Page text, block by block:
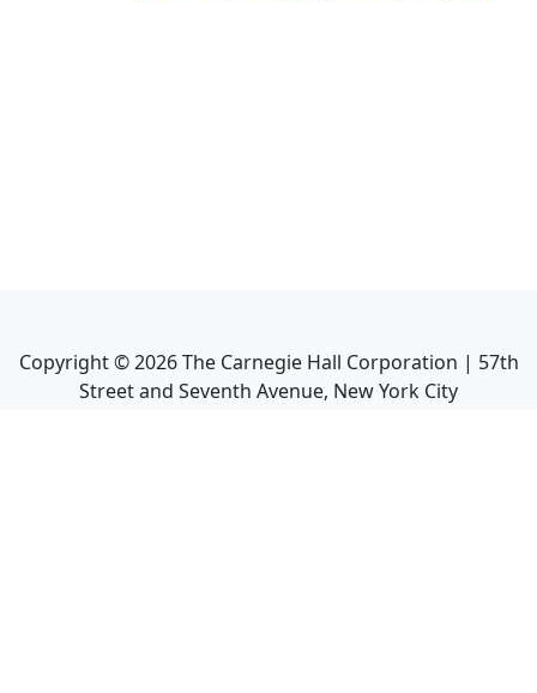
Copyright ©2026The Carnegie Hall Corporation | 57th
Street and Seventh Avenue, New York City